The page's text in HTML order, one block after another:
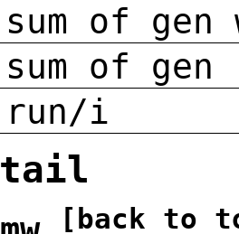
sum of gen
sum of
run/i
[back to